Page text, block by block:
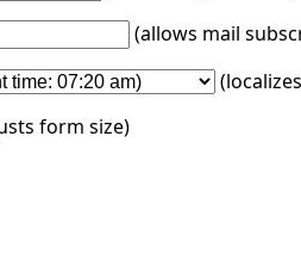
(allows mail
form size)